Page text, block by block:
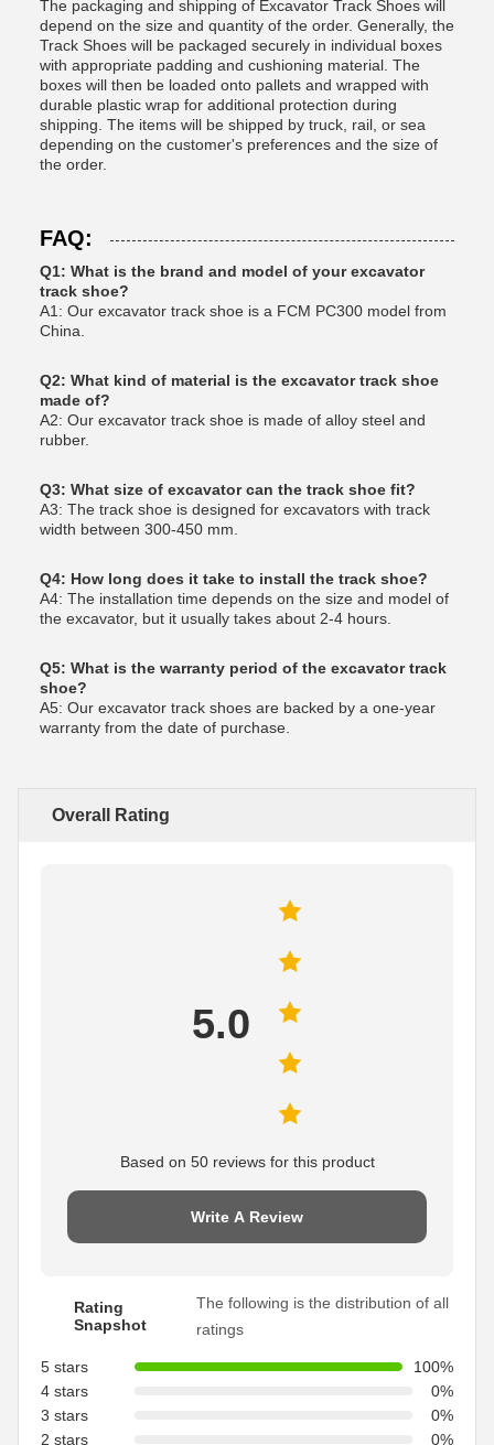
The packaging and shipping of Excavator Track Shoes will
depend on the size and quantity of the order. Generally, the
Track Shoes will be packaged securely in individual boxes
with appropriate padding and cushioning material. The
boxes will then be loaded onto pallets and wrapped with
durable plastic wrap for additional protection during
shipping. The items will be shipped by truck, rail, or sea
depending on the customer's preferences and the size of
the order.
FAQ:
Q1: What is the brand and model of your excavator
track shoe?
A1: Our excavator track shoe is a FCM PC300 model from
China.
Q2: What kind of material is the excavator track shoe
made of?
A2: Our excavator track shoe is made of alloy steel and
rubber.
Q3: What size of excavator can the track shoe fit?
A3: The track shoe is designed for excavators with track
width between 300-450 mm.
Q4: How long does it take to install the track shoe?
A4: The installation time depends on the size and model of
the excavator, but it usually takes about 2-4 hours.
Q5: What is the warranty period of the excavator track
shoe?
A5: Our excavator track shoes are backed by a one-year
warranty from the date of purchase.
Overall Rating
5.0
Based on 50 reviews for this product
Write A Review
Rating
Snapshot
The following is the distribution of all
ratings
5 stars
100%
4 stars
0%
3 stars
0%
2 stars
0%